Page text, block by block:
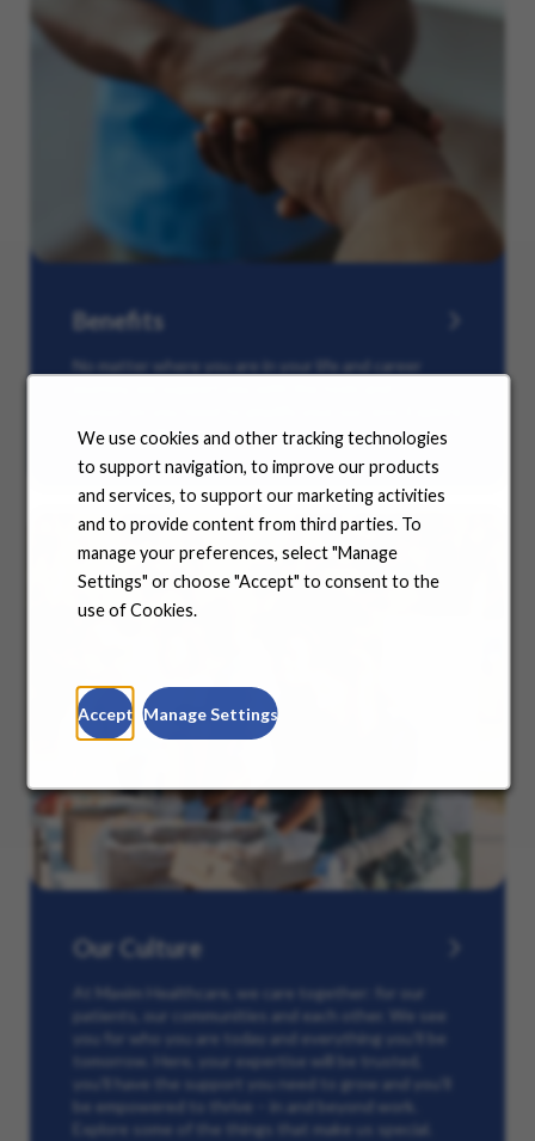
We use cookies and other tracking technologies
to support navigation, to improve our products
and services, to support our marketing activities
and to provide content from third parties. To
manage your preferences, select "Manage
Settings" or choose "Accept" to consent to the
use of Cookies.
Accept Manage Settings
Benefits
No matter where you are in your life and career
our many offerings.
Our Culture
At Maxim Healthcare, we care together: for our
patients, our communities and each other. We see
you for who you are today and everything you’ll be
tomorrow. Here, your expertise will be trusted,
you’ll have the support you need to grow and you’ll
be empowered to thrive – in and beyond work.
Explore some of the things that make us special.